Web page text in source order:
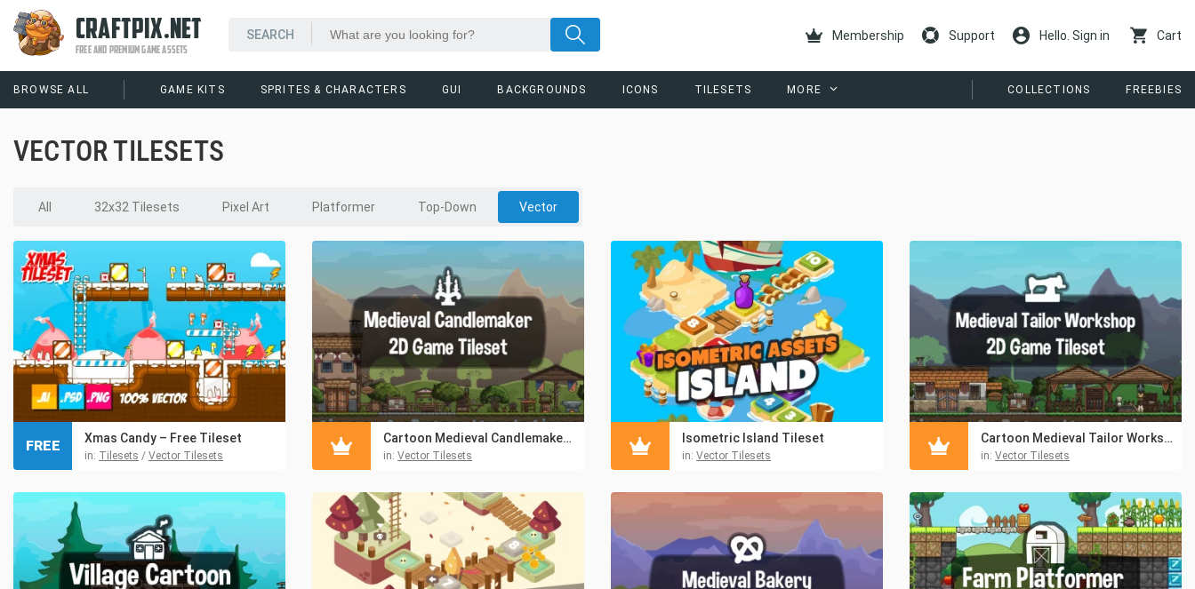
CRAFTPIX.NET
FREE AND PREMIUM GAME ASSETS
Membership Support Hello. Sign in Cart
BROWSE ALL GAME KITS SPRITES & CHARACTERS GUI BACKGROUNDS ICONS TILESETS MORE COLLECTIONS FREEBIES
VECTOR TILESETS
All 32x32 Tilesets Pixel Art Platformer Top-Down Vector
Xmas Candy – Free Tileset
in: Tilesets / Vector Tilesets
FREE Cartoon Medieval Candlemaker 2D Game Tileset
in: Vector Tilesets
Isometric Island Tileset
in: Vector Tilesets
Cartoon Medieval Tailor Workshop 2D Game Tileset
in: Vector Tilesets